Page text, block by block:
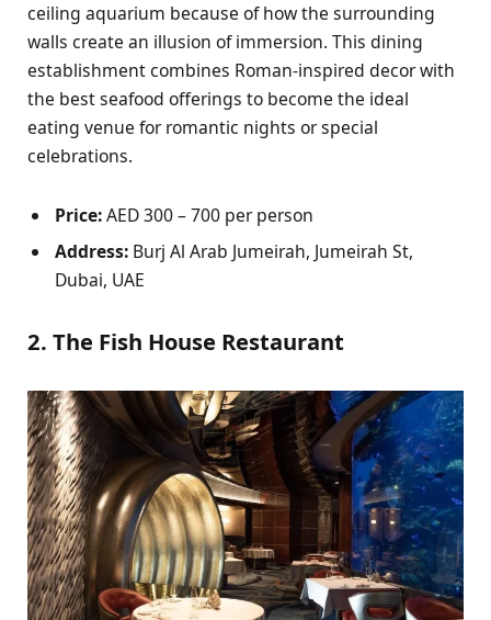
ceiling aquarium because of how the surrounding
walls create an illusion of immersion. This dining
establishment combines Roman-inspired decor with
the best seafood offerings to become the ideal
eating venue for romantic nights or special
celebrations.
Price:AED 300 – 700 per person
Address: Burj Al Arab Jumeirah, Jumeirah St,
Dubai, UAE
2. The Fish House Restaurant